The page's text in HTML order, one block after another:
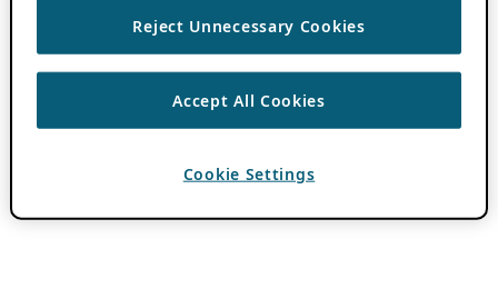
Reject Unnecessary Cookies
Accept All Cookies
Cookie Settings